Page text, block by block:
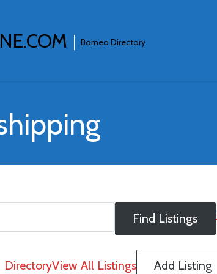
Borneo Directory
DirectoryView All Listings Add Listing